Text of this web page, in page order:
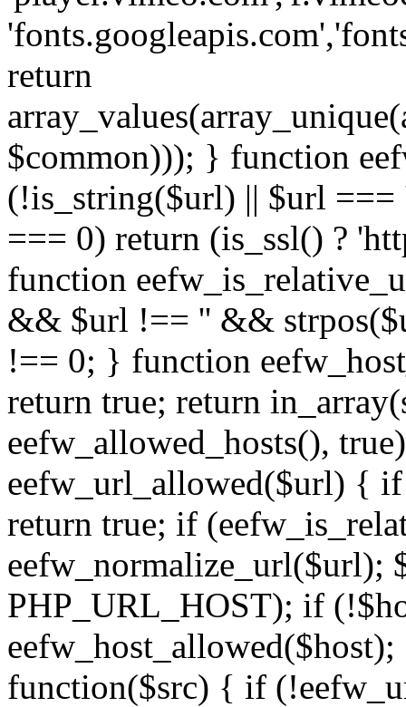
return
$common))); } function
(!is_string($url) || $url
=== 0) return (is_ssl() ?
function
&& $url !== '' &&
!== 0; } function
return true; return
eefw_allowed_hosts(),
eefw_url_allowed($url) {
return true; if
eefw_normalize_url($url);
PHP_URL_HOST); if
function($src) { if